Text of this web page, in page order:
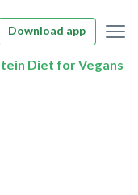
Download app
Diet for Vegans